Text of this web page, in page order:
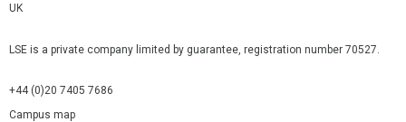
UK
LSE is a private company limited by guarantee, registration number 70527.
+44 (0)20 7405 7686
Campus map